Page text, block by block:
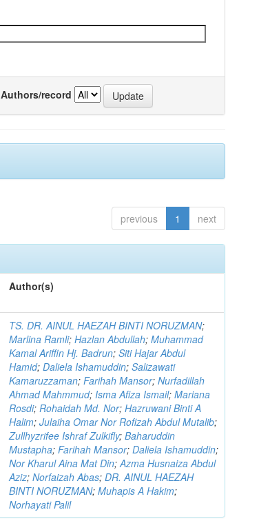
Authors/record
previous 1 next
Author(s)
TS. DR. AINUL HAEZAH BINTI NORUZMAN;
Marlina Ramli;Hazlan Abdullah;Muhammad
Kamal Ariffin Hj. Badrun;Siti Hajar Abdul
Hamid;Daliela Ishamuddin;Salizawati
Kamaruzzaman;Farihah Mansor;Nurfadillah
Ahmad Mahmmud;Isma Afiza Ismail;Mariana
Rosdi;Rohaidah Md. Nor;Hazruwani Binti A
Halim;Julaiha Omar Nor Rofizah Abdul Mutalib;
Zullhyzrifee Ishraf Zulkifly;Baharuddin
Mustapha;Farihah Mansor;Daliela Ishamuddin;
Nor Kharul Aina Mat Din;Azma Husnaiza Abdul
Aziz;Norfaizah Abas;DR. AINUL HAEZAH
BINTI NORUZMAN;Muhapis A Hakim;
Norhayati Palil